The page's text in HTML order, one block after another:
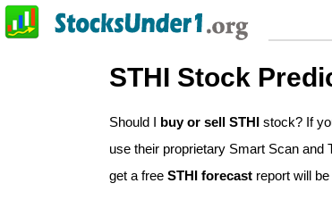
STHI Stock
Should I buy or sell STHI stock? If
use their proprietary Smart Scan and
get a free STHI forecast report will